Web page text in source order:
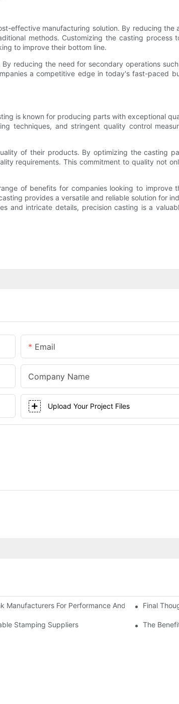
effective manufacturing solution. By reducing the
methods. Customizing the casting process
to improve their bottom line.
reducing the need for secondary operations
a competitive edge in today's fast-paced
is known for producing parts with exceptional
techniques, and stringent quality control
of their products. By optimizing the casting
requirements. This commitment to quality not
of benefits for companies looking to improve
provides a versatile and reliable solution for
and intricate details, precision casting is a
Email
Company Name
Upload Your Project Files
Manufacturers For Performance And QualityFinal
Stamping Suppliers The